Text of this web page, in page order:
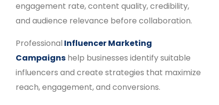
engagement rate, content quality, credibility,
and audience relevance before collaboration.
Professional Influencer Marketing
Campaigns help businesses identify suitable
influencers and create strategies that maximize
reach, engagement, and conversions.